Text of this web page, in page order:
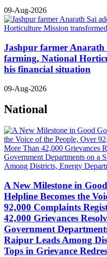
09-Aug-2026
Jashpur farmer Anarath
farming, National
his financial situation
09-Aug-2026
National
A New Milestone in
Helpline Becomes the
92,000 Complaints
42,000 Grievances
Government
Raipur Leads Among
Tops in Grievance